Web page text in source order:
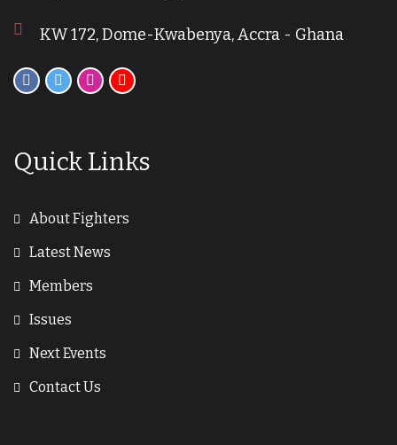
KW 172, Dome-Kwabenya, Accra - Ghana
Quick Links
About Fighters
Latest News
Members
Issues
Next Events
Contact Us